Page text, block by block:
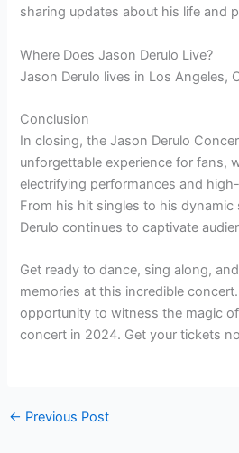
sharing updates about his life and
Where Does Jason Derulo Live?
Jason Derulo lives in Los Angeles,
Conclusion
In closing, the Jason Derulo
unforgettable experience for fans,
electrifying performances and
From his hit singles to his dynamic
Derulo continues to captivate
Get ready to dance, sing along,
memories at this incredible
opportunity to witness the magic
concert in 2024. Get your tickets
← Previous Post